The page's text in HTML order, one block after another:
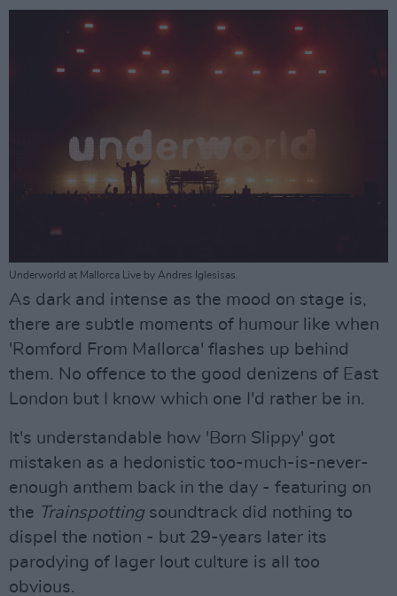
Underworld at Mallorca Live by Andres Iglesisas.
As dark and intense as the mood on stage is,
there are subtle moments of humour like when
'Romford From Mallorca' flashes up behind
them. No offence to the good denizens of East
London but I know which one I'd rather be in.
It's understandable how 'Born Slippy' got
mistaken as a hedonistic too-much-is-never-
enough anthem back in the day - featuring on
the Trainspotting soundtrack did nothing to
dispel the notion - but 29-years later its
parodying of lager lout culture is all too
obvious.